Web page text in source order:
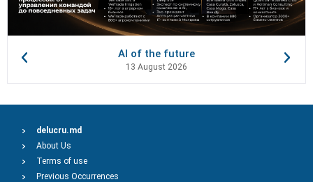
AI of the future
13 August 2026
delucru.md
About Us
Terms of use
Previous Occurrences